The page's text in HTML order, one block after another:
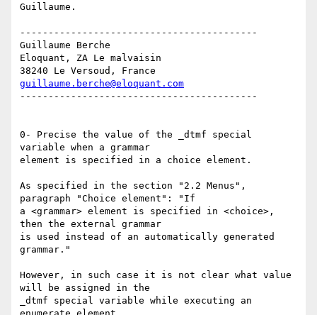
Guillaume.
------------------------------------------
Guillaume Berche
Eloquant, ZA Le malvaisin
guillaume.berche@eloquant.com